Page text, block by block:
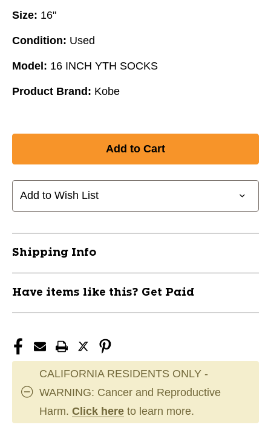
Size: 16"
Condition: Used
Model: 16 INCH YTH SOCKS
Product Brand: Kobe
Add to Wish List
Shipping Info
Have items like this? Get Paid
CALIFORNIA RESIDENTS ONLY -
WARNING: Cancer and Reproductive
Harm. Click here to learn more.